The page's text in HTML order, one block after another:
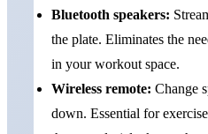
Bluetooth speakers:
the plate. Eliminates the
in your workout space.
Wireless remote: Change
down. Essential for